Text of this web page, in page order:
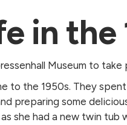
in the
Museum to take
to the 1950s. They
preparing some
she had a new twin tub